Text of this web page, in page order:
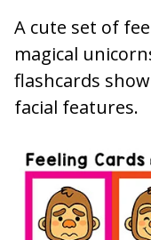
A cute set of
magical
flashcards
facial features.